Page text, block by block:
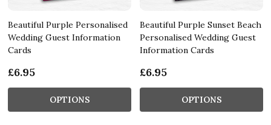
Beautiful Purple Personalised
Wedding Guest Information
Cards
£6.95
OPTIONS
Beautiful Purple Sunset Beach
Personalised Wedding Guest
Information Cards
£6.95
OPTIONS